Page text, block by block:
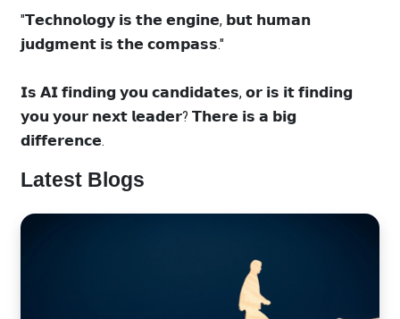
"𝗧𝗲𝗰𝗵𝗻𝗼𝗹𝗼𝗴𝘆 𝗶𝘀 𝘁𝗵𝗲 𝗲𝗻𝗴𝗶𝗻𝗲, 𝗯𝘂𝘁 𝗵𝘂𝗺𝗮𝗻
𝗷𝘂𝗱𝗴𝗺𝗲𝗻𝘁 𝗶𝘀 𝘁𝗵𝗲 𝗰𝗼𝗺𝗽𝗮𝘀𝘀."
𝗜𝘀 𝗔𝗜 𝗳𝗶𝗻𝗱𝗶𝗻𝗴 𝘆𝗼𝘂 𝗰𝗮𝗻𝗱𝗶𝗱𝗮𝘁𝗲𝘀, 𝗼𝗿 𝗶𝘀 𝗶𝘁 𝗳𝗶𝗻𝗱𝗶𝗻𝗴
𝘆𝗼𝘂 𝘆𝗼𝘂𝗿 𝗻𝗲𝘅𝘁 𝗹𝗲𝗮𝗱𝗲𝗿? 𝗧𝗵𝗲𝗿𝗲 𝗶𝘀 𝗮 𝗯𝗶𝗴
𝗱𝗶𝗳𝗳𝗲𝗿𝗲𝗻𝗰𝗲.
Latest Blogs